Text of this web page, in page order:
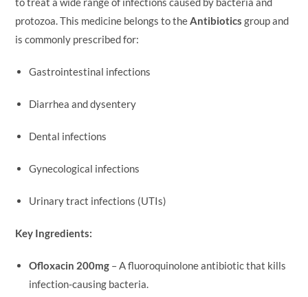
protozoa. This medicine belongs to theAntibiotics group and
is commonly prescribed for:
Gastrointestinal infections
Diarrhea and dysentery
Dental infections
Gynecological infections
Urinary tract infections (UTIs)
Key Ingredients:
Ofloxacin 200mg – A fluoroquinolone antibiotic that kills
infection-causing bacteria.